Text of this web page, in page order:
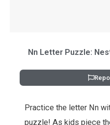
Nn Letter Puzzle:
Practice the letter Nn
puzzle! As kids piece